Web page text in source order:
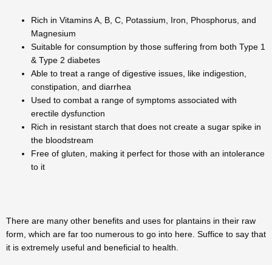
Rich in Vitamins A, B, C, Potassium, Iron, Phosphorus, and
Magnesium
Suitable for consumption by those suffering from both Type 1
& Type 2 diabetes
Able to treat a range of digestive issues, like indigestion,
constipation, and diarrhea
Used to combat a range of symptoms associated with
erectile dysfunction
Rich in resistant starch that does not create a sugar spike in
the bloodstream
Free of gluten, making it perfect for those with an intolerance
to it
There are many other benefits and uses for plantains in their raw
form, which are far too numerous to go into here. Suffice to say that
it is extremely useful and beneficial to health.